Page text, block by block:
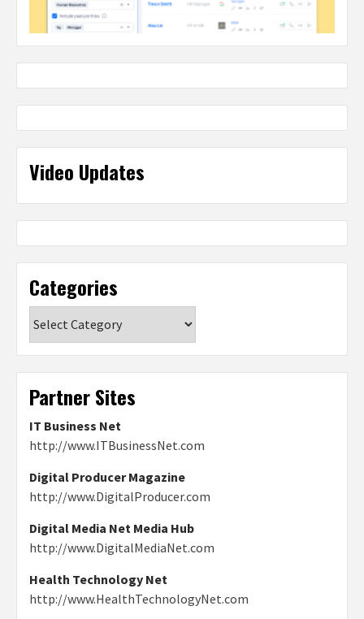
Video Updates
Categories
Partner Sites
IT Business Net
http://www.ITBusinessNet.com
Digital Producer Magazine
http://www.DigitalProducer.com
Digital Media Net Media Hub
http://www.DigitalMediaNet.com
Health Technology Net
http://www.HealthTechnologyNet.com